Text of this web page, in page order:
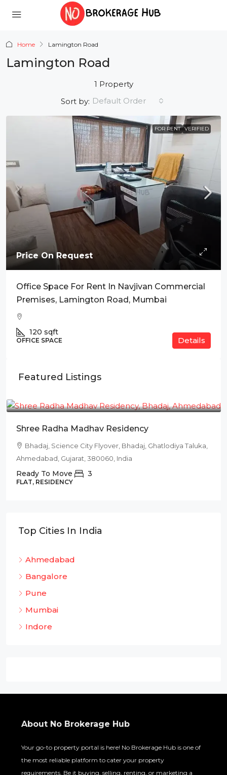
Home Lamington Road
Lamington Road
1 Property
Sort by: Default Order
FOR RENT VERIFIED
Price On Request
Office Space For Rent In Navjivan Commercial
Premises, Lamington Road, Mumbai
120 sqft
OFFICE SPACE Details
Featured Listings
Shree Radha Madhav Residency
Bhadaj, Science City Flyover, Bhadaj, Ghatlodiya Taluka,
Ahmedabad, Gujarat, 380060, India
Ready To Move 3
FLAT, RESIDENCY
Top Cities In India
Ahmedabad
Bangalore
Pune
Mumbai
Indore
About No Brokerage Hub
Your go-to property portal is here! No Brokerage Hub is one of
the most reliable platform to cater your property
requirements. Be it buying, selling, renting, or marketing a